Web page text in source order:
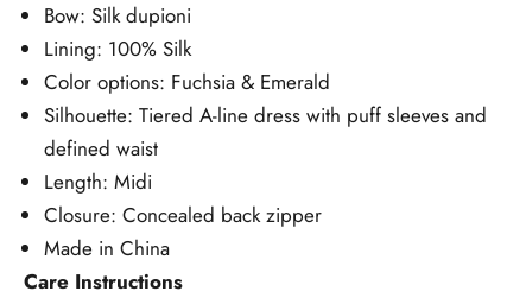
Bow: Silk dupioni
Lining: 100% Silk
Color options: Fuchsia & Emerald
Silhouette: Tiered A-line dress with puff sleeves and
defined waist
Length: Midi
Closure: Concealed back zipper
Made in China
Care Instructions